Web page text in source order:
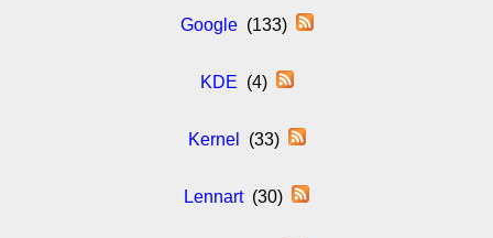
Google(133)
KDE (4)
Kernel (33)
Lennart(30)